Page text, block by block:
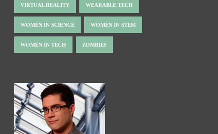
VIRTUAL REALITY WEARABLE TECH
WOMEN IN SCIENCE WOMEN IN STEM
WOMEN IN TECH ZOMBIES